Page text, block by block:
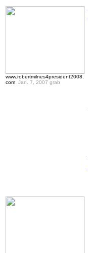
www.robertmilnes4president2008.
com Jan. 7, 2007 grab